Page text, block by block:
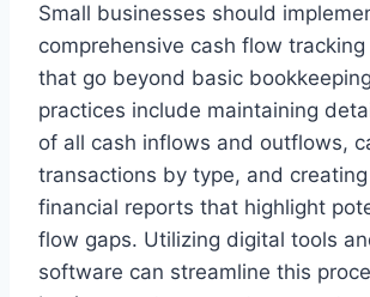
Small businesses should
comprehensive cash flow
that go beyond basic
practices include maintaining
of all cash inflows and outflows,
transactions by type, and
financial reports that highlight
flow gaps. Utilizing digital tools
software can streamline this